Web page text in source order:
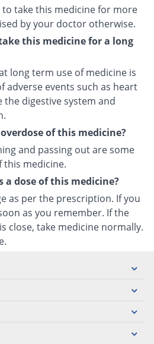
take this medicine for more
by your doctor otherwise.
this medicine for a long
long term use of medicine is
adverse events such as heart
the digestive system and
of this medicine?
and passing out are some
this medicine.
a dose of this medicine?
as per the prescription. If you
as you remember. If the
close, take medicine normally.